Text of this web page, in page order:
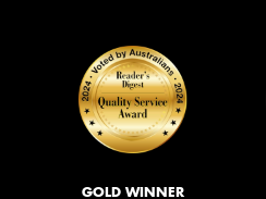
GOLD WINNER